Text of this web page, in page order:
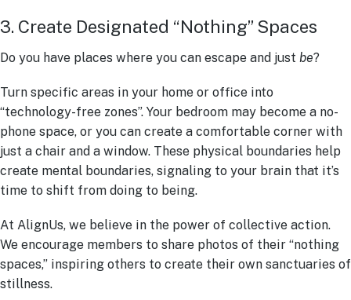
3. Create Designated “Nothing” Spaces
Do you have places where you can escape and just be?
Turn specific areas in your home or office into
“technology-free zones”. Your bedroom may become a no-
phone space, or you can create a comfortable corner with
just a chair and a window. These physical boundaries help
create mental boundaries, signaling to your brain that it’s
time to shift from doing to being.
At AlignUs, we believe in the power of collective action.
We encourage members to share photos of their “nothing
spaces,” inspiring others to create their own sanctuaries of
stillness.